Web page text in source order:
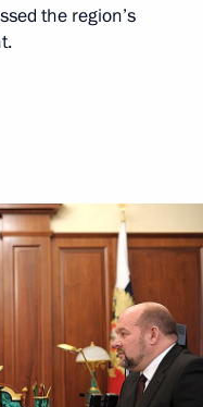
the region’s